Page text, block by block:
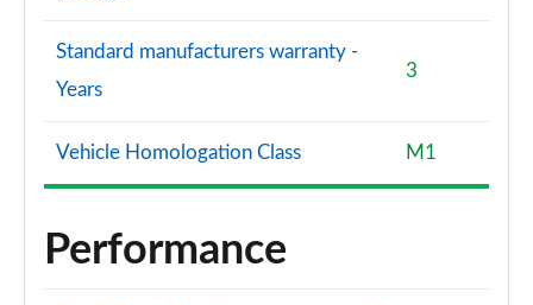
Standard manufacturers warranty -
Years
3
Vehicle Homologation Class M1
Performance